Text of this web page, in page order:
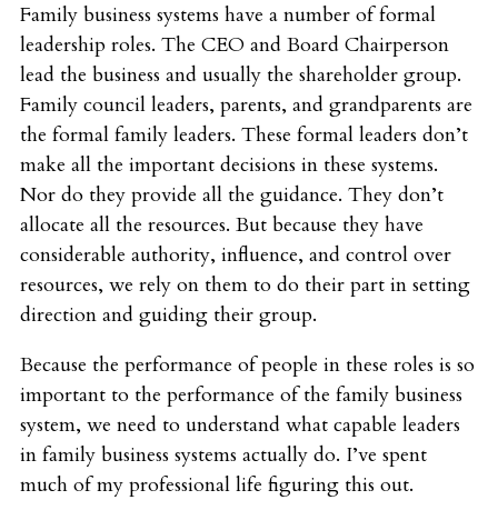
Family business systems have a number of formal
leadership roles. The CEO and Board Chairperson
lead the business and usually the shareholder group.
Family council leaders, parents, and grandparents are
the formal family leaders. These formal leaders don’t
make all the important decisions in these systems.
Nor do they provide all the guidance. They don’t
allocate all the resources. But because they have
considerable authority, influence, and control over
resources, we rely on them to do their part in setting
direction and guiding their group.
Because the performance of people in these roles is so
important to the performance of the family business
system, we need to understand what capable leaders
in family business systems actually do. I’ve spent
much of my professional life figuring this out.